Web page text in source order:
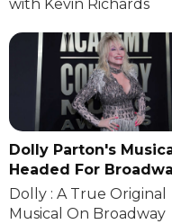
with Kevin Richards
Dolly Parton's
Headed For
Dolly : A True Original
Musical On Broadway